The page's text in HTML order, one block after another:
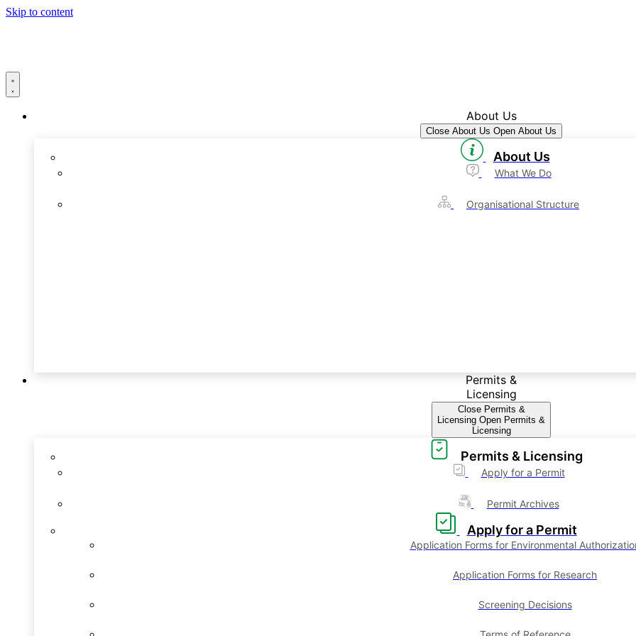
Skip to content
About Us
Close About Us Open About Us
About Us
What We Do
Organisational Structure
Permits &
Licensing
Close Permits &
Licensing Open Permits &
Licensing
Permits & Licensing
Apply for a Permit
Permit Archives
Apply for a Permit
Application Forms for Environmental
Application Forms for Research
Screening Decisions